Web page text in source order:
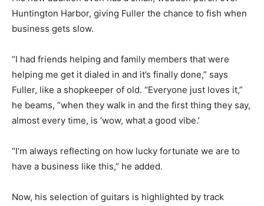
Huntington Harbor, giving Fuller the chance to fish when
business gets slow.
“I had friends helping and family members that were
helping me get it dialed in and it’s finally done,” says
Fuller, like a shopkeeper of old. “Everyone just loves it,”
he beams, “when they walk in and the first thing they say,
almost every time, is ‘wow, what a good vibe.’
“I’m always reflecting on how lucky fortunate we are to
have a business like this,” he added.
Now, his selection of guitars is highlighted by track